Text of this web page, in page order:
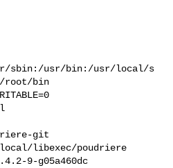
sbin:/usr/bin:/usr/local/s
root/bin
git
local/libexec/poudriere
9-g05a460dc